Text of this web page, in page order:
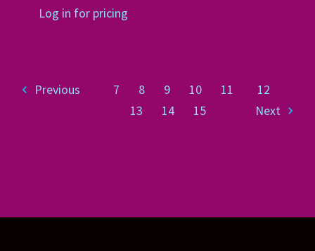
Log in for pricing
Previous 7 8 9 10 11
12
13
14 15 Next